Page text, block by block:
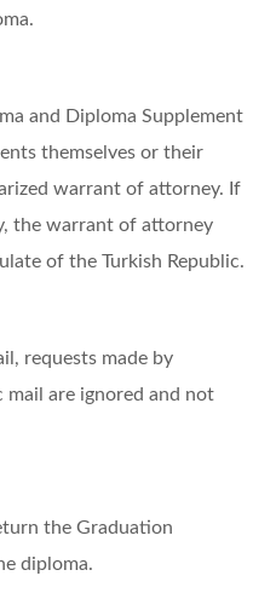
and Diploma Supplement
themselves or their
warrant of attorney. If
the warrant of attorney
of the Turkish Republic.
requests made by
are ignored and not
the Graduation
diploma.